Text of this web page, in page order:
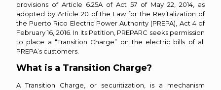
provisions of Article 6.25A of Act 57 of May 22, 2014, as
adopted by Article 20 of the Law for the Revitalization of
the Puerto Rico Electric Power Authority (PREPA), Act 4 of
February 16, 2016. In its Petition, PREPARC seeks permission
to place a “Transition Charge” on the electric bills of all
PREPA’s customers.
What is a Transition Charge?
A Transition Charge, or securitization, is a mechanism